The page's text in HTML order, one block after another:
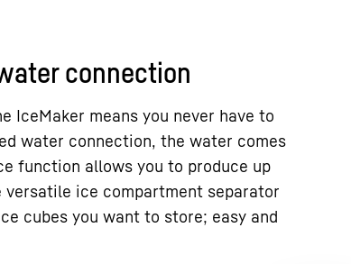
connection
IceMaker means you never have to
water connection, the water comes
function allows you to produce up
versatile ice compartment separator
cubes you want to store; easy and